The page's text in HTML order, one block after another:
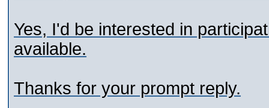
Yes, I'd be interested in
available.
Thanks for your prompt reply.